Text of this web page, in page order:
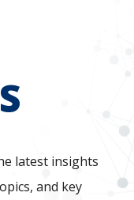
latest insights
and key